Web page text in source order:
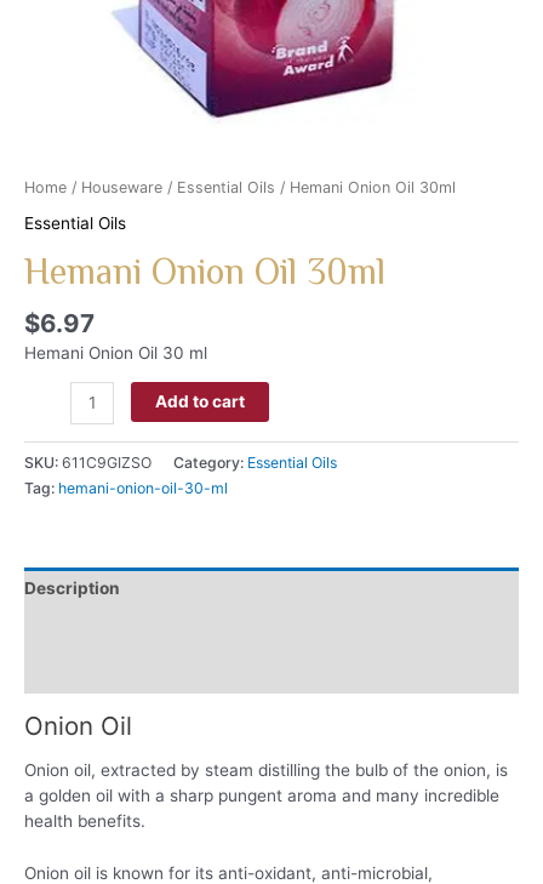
Home / Houseware / Essential Oils / Hemani Onion Oil 30ml
Essential Oils
Hemani Onion Oil 30ml
$6.97
Hemani Onion Oil 30 ml
Add to cart
SKU: 611C9GIZSO Category: Essential Oils
Tag: hemani-onion-oil-30-ml
Description
Onion Oil
Onion oil, extracted by steam distilling the bulb of the onion, is
a golden oil with a sharp pungent aroma and many incredible
health benefits.
Onion oil is known for its anti-oxidant, anti-microbial,